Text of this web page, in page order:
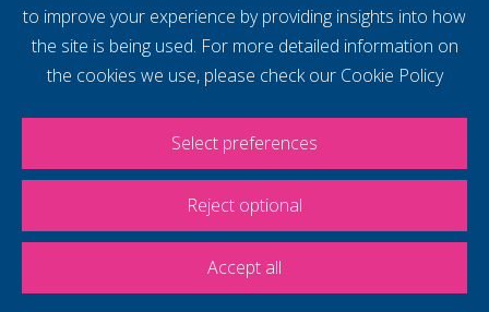
supercharge your
voice
to improve your experience by providing insights into how
the site is being used. For more detailed information on
the cookies we use, please check our Cookie Policy
Select preferences
Reject optional
Accept all